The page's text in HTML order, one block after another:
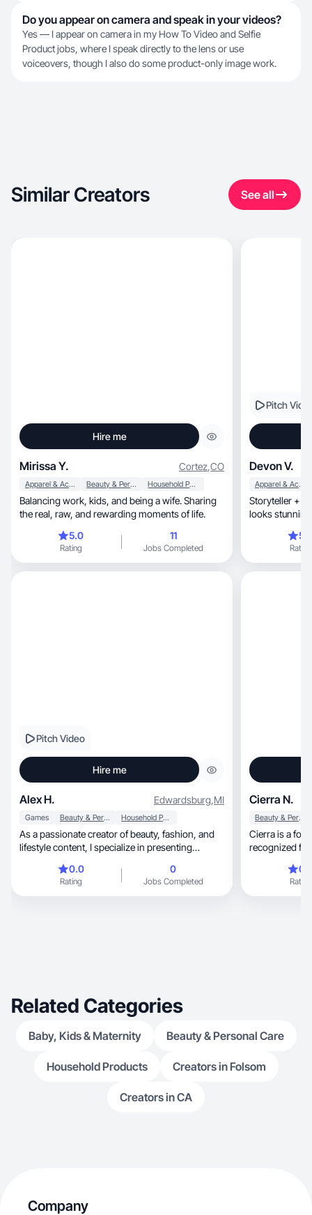
Do you appear on camera and speak in your videos?
Yes — I appear on camera in my How To Video and Selfie
Product jobs, where I speak directly to the lens or use
voiceovers, though I also do some product-only image work.
Similar Creators See all
Hire me
Mirissa Y. Cortez,CO
Apparel & Accessories Beauty & Personal Care Household Products
Balancing work, kids, and being a wife. Sharing
the real, raw, and rewarding moments of life.
5.0
Rating
11
Jobs Completed
Pitch
Devon V.
Apparel & Accessories
Storyteller +
Rating
Pitch Video
Hire me
Alex H. Edwardsburg,MI
Games Beauty & Personal Care Household Products
As a passionate creator of beauty, fashion, and
lifestyle content, I specialize in presenting
that resonates with my audience. My focus
encompasses essential skincare and self-care
items, including masks, cleansers, lip care, and
0.0
Rating
0
Jobs Completed
Cierra N.
Beauty & Personal Care
Cierra is a
recognized for
audiences.
passion for
Cierra is
Rating
Related Categories
Baby, Kids & Maternity Beauty & Personal Care
Household Products Creators in Folsom
Creators in CA
Company